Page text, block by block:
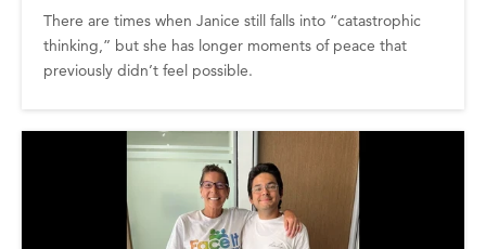
There are times when Janice still falls into “catastrophic
thinking,” but she has longer moments of peace that
previously didn’t feel possible.